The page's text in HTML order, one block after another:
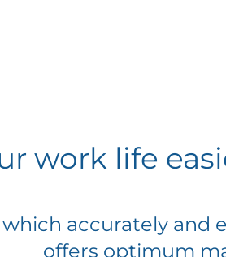
work life
accurately
offers optimum